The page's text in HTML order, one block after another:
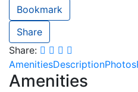
Bookmark
Share
Share:
AmenitiesDescriptionPhotos
Amenities